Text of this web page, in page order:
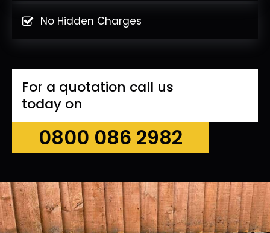
No Hidden Charges
For a quotation call us
today on
0800 086 2982